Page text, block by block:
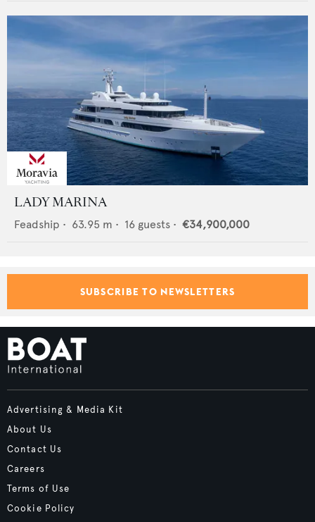
LADY MARINA
Feadship • 63.95 m • 16 guests • €34,900,000
SUBSCRIBE TO NEWSLETTERS
Advertising & Media Kit
About Us
Contact Us
Careers
Terms of Use
Cookie Policy